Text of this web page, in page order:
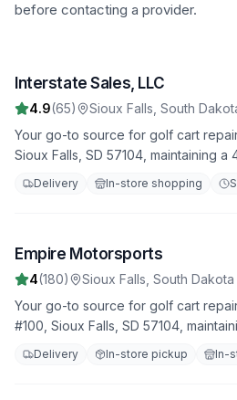
before contacting a provider.
1
Interstate Sales, LLC
4.9(65) Sioux Falls South
Your go-to source for golf cart
Sioux Falls, SD 57104, maintaining a
reviews. We offer fast, reliable
road quickly.
Delivery In-store shopping
2
Empire Motorsports
4(180) Sioux Falls South Dakota
Your go-to source for golf cart
#100, Sioux Falls, SD 57104,
180 reviews. We offer fast, reliable
the road quickly.
Delivery In-store pickup In-